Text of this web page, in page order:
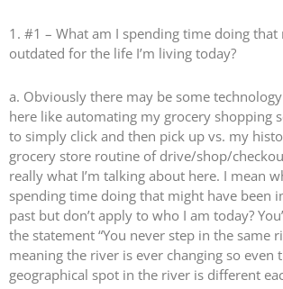
1. #1 – What am I spending time doing that
outdated for the life I’m living today?
a. Obviously there may be some
here like automating my grocery shopping
to simply click and then pick up vs. my
grocery store routine of drive/shop/
really what I’m talking about here. I mean
spending time doing that might have been
past but don’t apply to who I am today?
the statement “You never step in the same
meaning the river is ever changing so even
geographical spot in the river is different